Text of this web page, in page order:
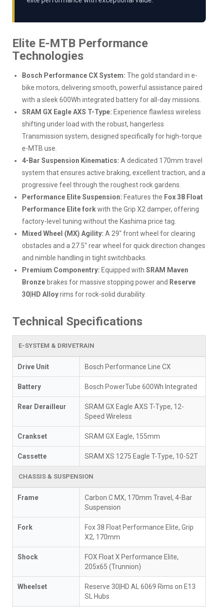
Elite E-MTB Performance
Technologies
Bosch Performance CX System: The gold standard in e-
bike motors, delivering smooth, powerful assistance paired
with a sleek 600Wh integrated battery for all-day missions.
SRAM GX Eagle AXS T-Type: Experience flawless wireless
shifting under load with the robust, hangerless
Transmission system, designed specifically for high-torque
e-MTB use.
4-Bar Suspension Kinematics: A dedicated 170mm travel
system that ensures active braking, excellent traction, and a
progressive feel through the roughest rock gardens.
Performance Elite Suspension: Features the Fox 38 Float
Performance Elite forkwith the Grip X2 damper, offering
factory-level tuning without the Kashima price tag.
Mixed Wheel (MX) Agility: A 29" front wheel for clearing
obstacles and a 27.5" rear wheel for quick direction changes
and nimble handling in tight switchbacks.
Premium Componentry: Equipped with SRAM Maven
Bronze brakes for massive stopping power and Reserve
30|HD Alloyrims for rock-solid durability.
Technical Specifications
E-SYSTEM & DRIVETRAIN
Drive Unit Bosch Performance Line CX
Battery Bosch PowerTube 600Wh Integrated
Rear Derailleur
SRAM GX Eagle AXS T-Type, 12-
Speed Wireless
Crankset SRAM GX Eagle, 155mm
Cassette SRAM XS 1275 Eagle T-Type, 10-52T
CHASSIS & SUSPENSION
Frame
Carbon C MX, 170mm Travel, 4-Bar
Suspension
Fork
Fox 38 Float Performance Elite, Grip
X2, 170mm
Shock
FOX Float X Performance Elite,
205x65 (Trunnion)
Wheelset
Reserve 30|HD AL 6069 Rims on E13
SL Hubs